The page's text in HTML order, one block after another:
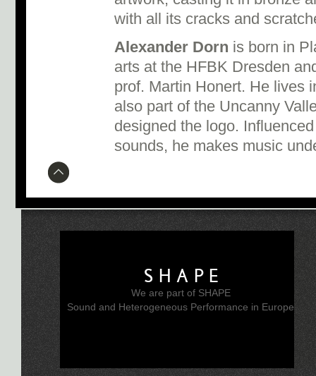
with all its cracks and
Alexander Dorn is born in
arts at the HFBK Dresden
prof. Martin Honert. He lives
also part of the Uncanny
designed the logo.
sounds, he makes music
SHAPE
We are part of SHAPE
Sound and Heterogeneous Performance in Europe